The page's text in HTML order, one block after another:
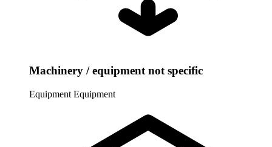
Machinery / equipment not specific
Equipment Equipment